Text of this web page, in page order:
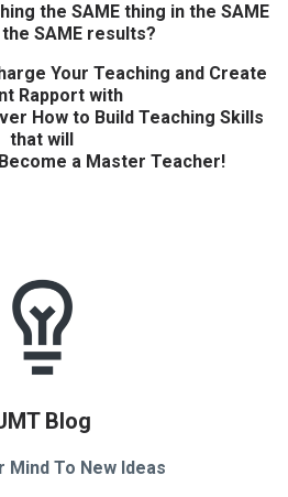
the SAME thing in the SAME
SAME results?
Your Teaching and Create
Rapport with
How to Build Teaching Skills
that will
a Master Teacher!
Blog
Mind To New Ideas